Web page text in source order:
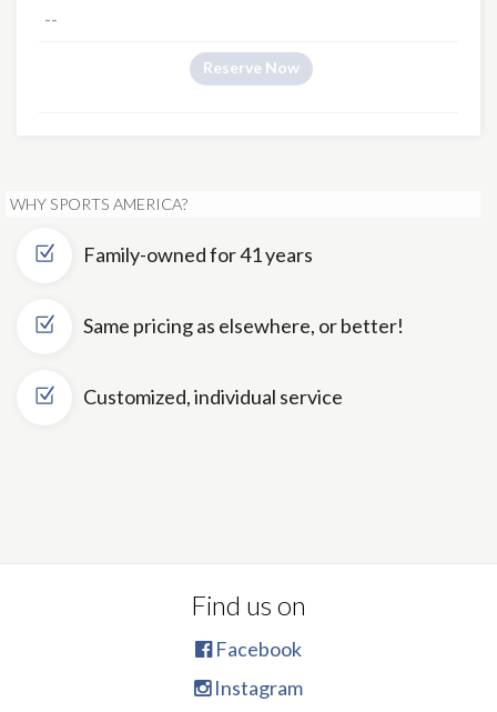
--
Reserve Now
WHY SPORTS AMERICA?
Family-owned for 41 years
Same pricing as elsewhere, or better!
Customized, individual service
Find us on
Facebook
Instagram